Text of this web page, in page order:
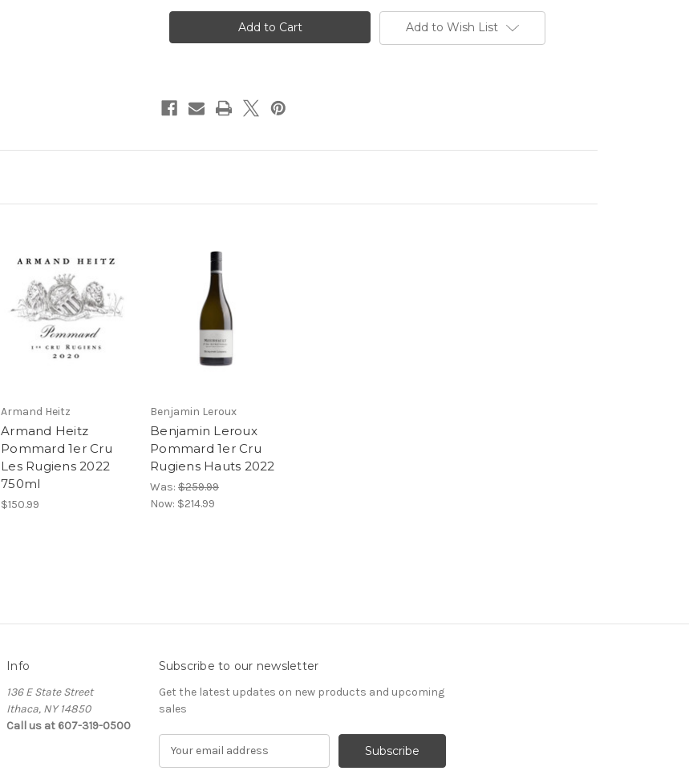
Glantenay
Cru
750ml
Glantenay
Pommard
Cru
750ml
Add to Wish List
Armand Heitz
Armand Heitz
Pommard 1er Cru
Les Rugiens 2022
750ml
$150.99
Benjamin Leroux
Benjamin Leroux
Pommard 1er Cru
Rugiens Hauts 2022
Was: $259.99
Now: $214.99
Info
136 E State Street
Ithaca, NY 14850
Call us at 607-319-0500
Subscribe to our newsletter
Get the latest updates on new products and upcoming
sales